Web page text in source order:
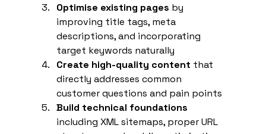
Optimise existing pages by
improving title tags, meta
descriptions, and incorporating
target keywords naturally
Create high-quality content that
directly addresses common
customer questions and pain points
Build technical foundations
including XML sitemaps, proper URL